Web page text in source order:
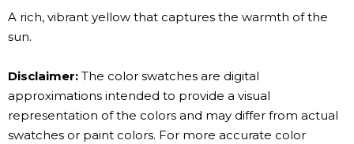
A rich, vibrant yellow that captures the warmth of the
sun.
Disclaimer: The color swatches are digital
approximations intended to provide a visual
representation of the colors and may differ from actual
swatches or paint colors. For more accurate color